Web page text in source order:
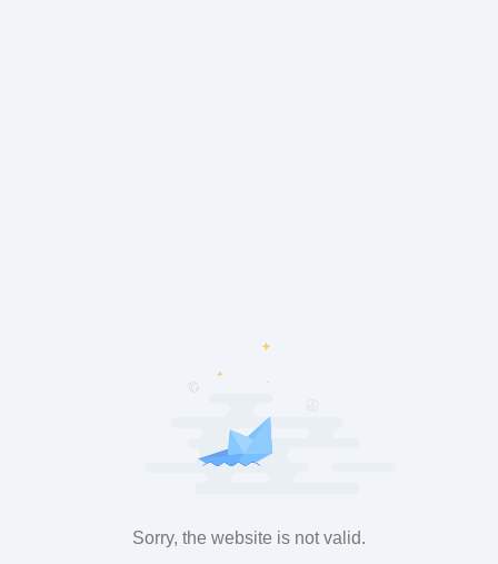
Sorry, the website is not valid.